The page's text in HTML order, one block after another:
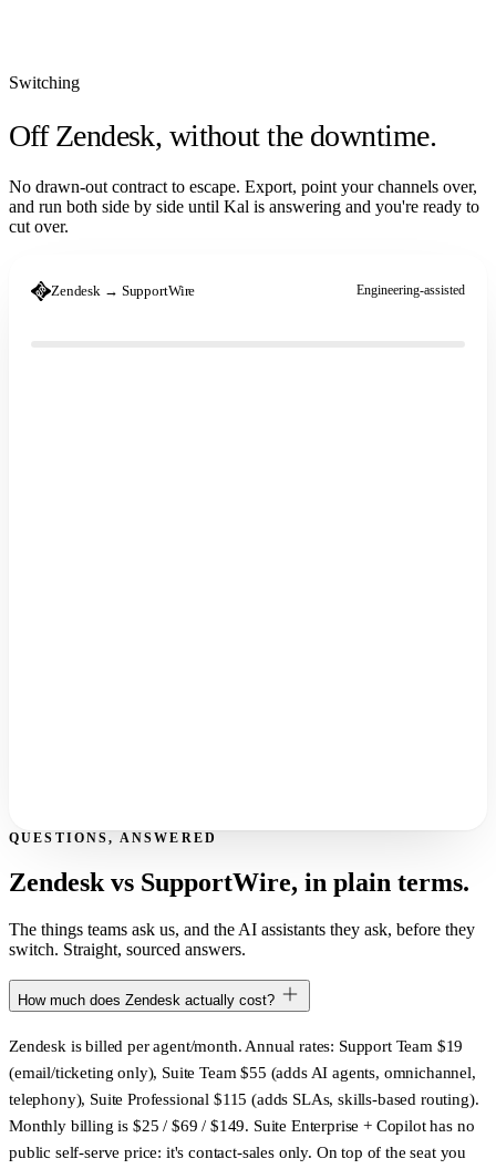
Switching
Off Zendesk, without the downtime.
No drawn-out contract to escape. Export, point your channels over,
and run both side by side until Kal is answering and you're ready to
cut over.
Zendesk → SupportWire Engineering-assisted
QUESTIONS, ANSWERED
Zendesk vs SupportWire, in plain terms.
The things teams ask us, and the AI assistants they ask, before they
switch. Straight, sourced answers.
How much does Zendesk actually cost?
Zendesk is billed per agent/month. Annual rates: Support Team $19
(email/ticketing only), Suite Team $55 (adds AI agents, omnichannel,
telephony), Suite Professional $115 (adds SLAs, skills-based routing).
Monthly billing is $25 / $69 / $149. Suite Enterprise + Copilot has no
public self-serve price: it's contact-sales only. On top of the seat you